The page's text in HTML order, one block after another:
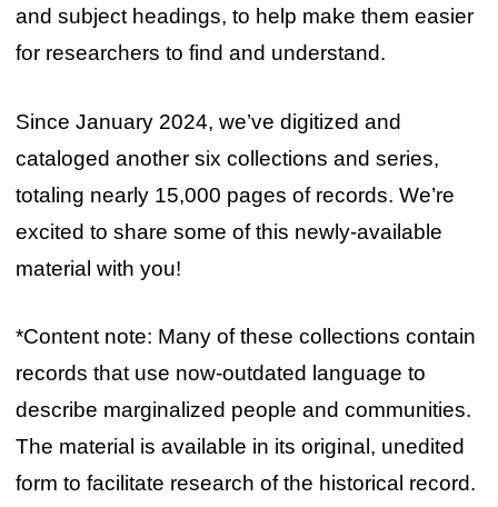
and subject headings, to help make them easier
for researchers to find and understand.
Since January 2024, we’ve digitized and
cataloged another six collections and series,
totaling nearly 15,000 pages of records. We’re
excited to share some of this newly-available
material with you!
*Content note: Many of these collections contain
records that use now-outdated language to
describe marginalized people and communities.
The material is available in its original, unedited
form to facilitate research of the historical record.